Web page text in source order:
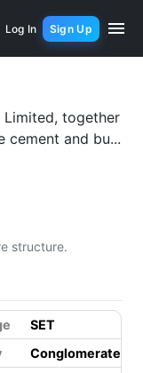
Log In Sign Up
Limited, together
cement and bu...
structure.
SET
Conglomerates
this page.